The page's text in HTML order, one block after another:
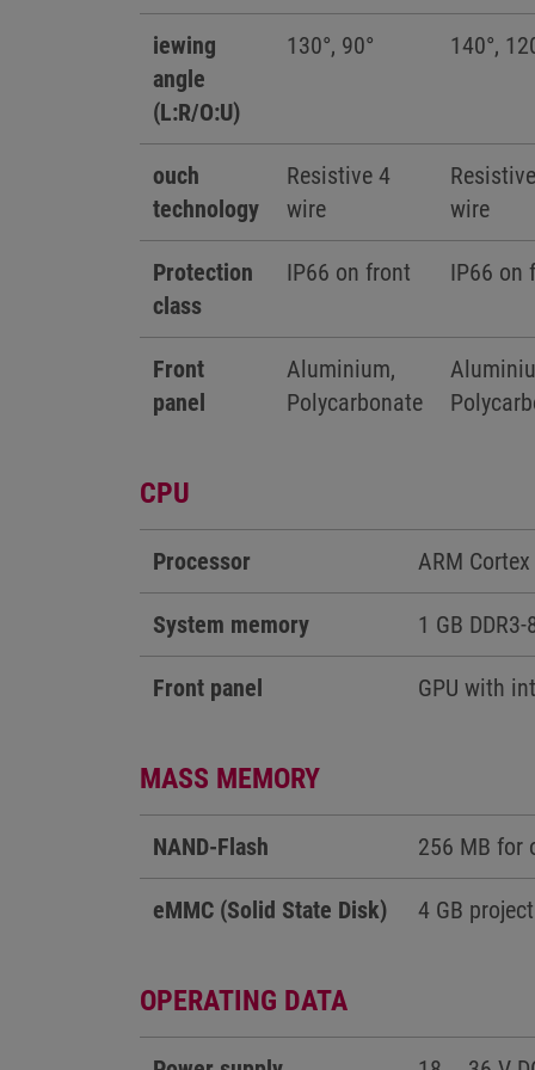
iewing
angle
(L:R/O:U)
130°, 90° 140°,
ouch
technology
Resistive 4
wire
wire
Protection
class
IP66 on front IP66 on
Front
panel
Aluminium,
Polycarbonate
CPU
Processor ARM
System memory 1 GB DDR3-
Front panel GPU with
MASS MEMORY
NAND-Flash 256 MB for
eMMC (Solid State Disk) 4 GB
OPERATING DATA